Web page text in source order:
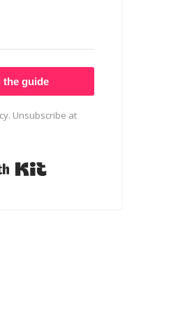
the guide
Unsubscribe at